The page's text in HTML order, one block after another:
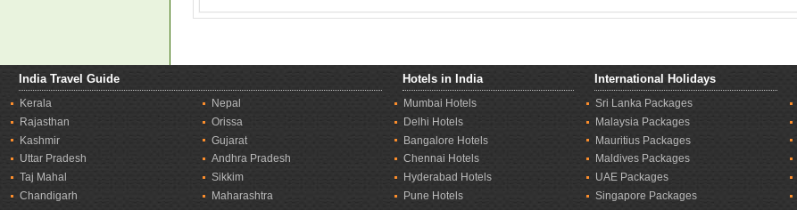
India Travel Guide Hotels in India International Holidays
Kerala
Rajasthan
Kashmir
Uttar Pradesh
Taj Mahal
Chandigarh
Nepal
Orissa
Gujarat
Andhra Pradesh
Sikkim
Maharashtra
Mumbai Hotels
Delhi Hotels
Bangalore Hotels
Chennai Hotels
Hyderabad Hotels
Pune Hotels
Sri Lanka Packages
Malaysia Packages
Mauritius Packages
Maldives Packages
UAE Packages
Singapore Packages